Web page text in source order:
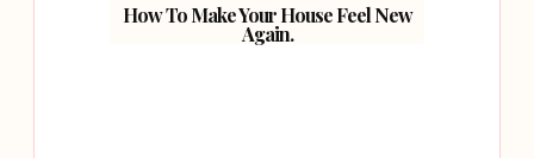
How To Make Your House Feel New
Again.